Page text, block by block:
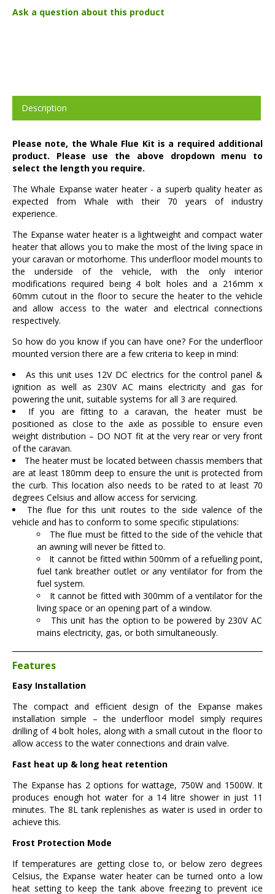
Ask a question about this product
Description
Please note, the Whale Flue Kit is a required additional
product. Please use the above dropdown menu to
select the length you require.
The Whale Expanse water heater - a superb quality heater as
expected from Whale with their 70 years of industry
experience.
The Expanse water heater is a lightweight and compact water
heater that allows you to make the most of the living space in
your caravan or motorhome. This underfloor model mounts to
the underside of the vehicle, with the only interior
modifications required being 4 bolt holes and a 216mm x
60mm cutout in the floor to secure the heater to the vehicle
and allow access to the water and electrical connections
respectively.
So how do you know if you can have one? For the underfloor
mounted version there are a few criteria to keep in mind:
As this unit uses 12V DC electrics for the control panel &
ignition as well as 230V AC mains electricity and gas for
powering the unit, suitable systems for all 3 are required.
If you are fitting to a caravan, the heater must be
positioned as close to the axle as possible to ensure even
weight distribution – DO NOT fit at the very rear or very front
of the caravan.
The heater must be located between chassis members that
are at least 180mm deep to ensure the unit is protected from
the curb. This location also needs to be rated to at least 70
degrees Celsius and allow access for servicing.
The flue for this unit routes to the side valence of the
vehicle and has to conform to some specific stipulations:
The flue must be fitted to the side of the vehicle that
an awning will never be fitted to.
It cannot be fitted within 500mm of a refuelling point,
fuel tank breather outlet or any ventilator for from the
fuel system.
It cannot be fitted with 300mm of a ventilator for the
living space or an opening part of a window.
This unit has the option to be powered by 230V AC
mains electricity, gas, or both simultaneously.
Features
Easy Installation
The compact and efficient design of the Expanse makes
installation simple – the underfloor model simply requires
drilling of 4 bolt holes, along with a small cutout in the floor to
allow access to the water connections and drain valve.
Fast heat up & long heat retention
The Expanse has 2 options for wattage, 750W and 1500W. It
produces enough hot water for a 14 litre shower in just 11
minutes. The 8L tank replenishes as water is used in order to
achieve this.
Frost Protection Mode
If temperatures are getting close to, or below zero degrees
Celsius, the Expanse water heater can be turned onto a low
heat setting to keep the tank above freezing to prevent ice